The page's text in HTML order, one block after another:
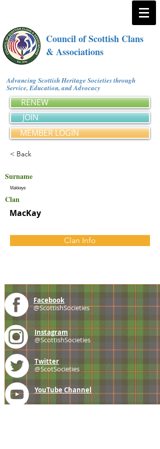
Council of Scottish Clans
& Associations
Advancing Scottish Heritage Societies through
Service, Education, and Advocacy
RENEW
JOIN
MEMBER LOGIN
< Back
Surname
Makkeye
Clan
MacKay
Clan Info
Facebook
@ScottishSocieties
Instagram
@ScottishSocieties
Twitter
@ScotSocieties
YouTube Channel